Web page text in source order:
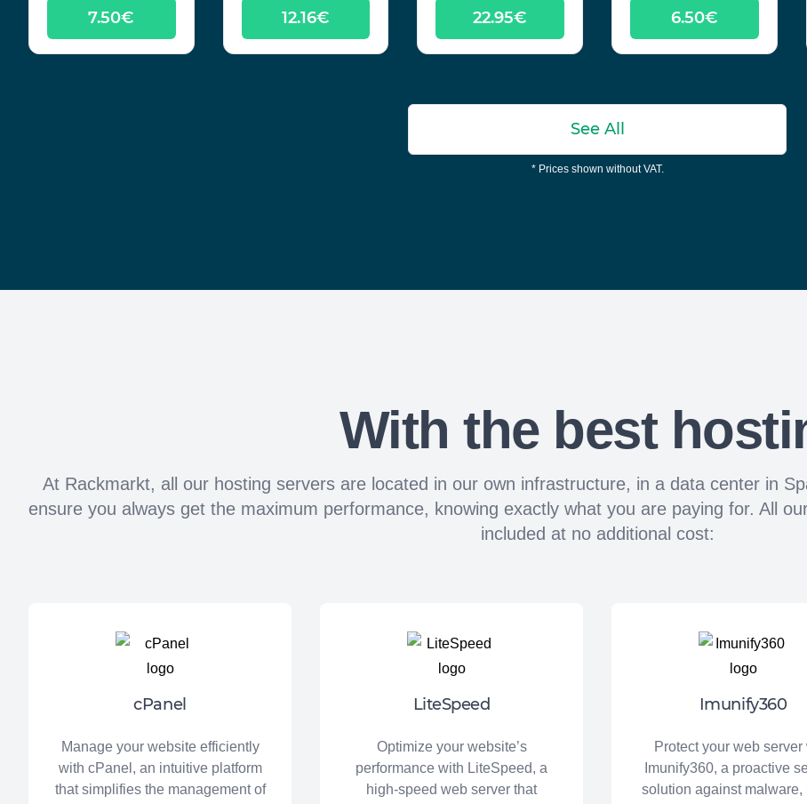
7.50€ 12.16€ 22.95€ 6.50€
See All
* Prices shown without VAT.
With the best
At Rackmarkt, all our hosting servers are located in our own infrastructure, in a data center in
ensure you always get the maximum performance, knowing exactly what you are paying for. All
included at no additional cost:
cPanel
Manage your website efficiently
with cPanel, an intuitive platform
that simplifies the management of
LiteSpeed
Optimize your website’s
performance with LiteSpeed, a
high-speed web server that
Imunify360
Protect your web server
Imunify360, a proactive
solution against malware,